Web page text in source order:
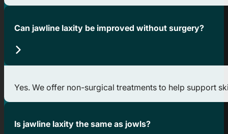
Can jawline laxity be improved without surgery?
Yes. We offer non-surgical treatments to help support
Is jawline laxity the same as jowls?